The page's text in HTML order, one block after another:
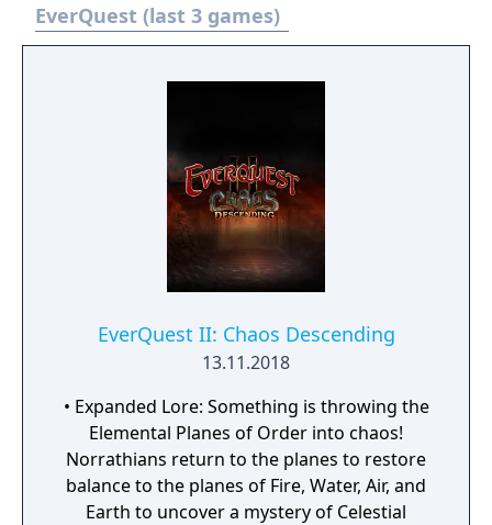
prestige, spells, and abilities through
valorous deeds such as entering overrun
completing quests given out by non-player
characters found throughout the land.
EverQuest allows players to interact with
other people through role-play, joining
player guilds, and dueling other players (in
player versus player (PVP) combat on the
PvP-specific server, specified arena zones
EverQuest (last 3 games)
EverQuest II: Chaos Descending
13.11.2018
• Expanded Lore: Something is throwing the
Elemental Planes of Order into chaos!
Norrathians return to the planes to restore
balance to the planes of Fire, Water, Air, and
Earth to uncover a mystery of Celestial